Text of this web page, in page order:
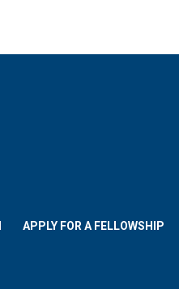
APPLY FOR A FELLOWSHIP